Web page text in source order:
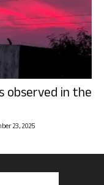
observed in the
23, 2025